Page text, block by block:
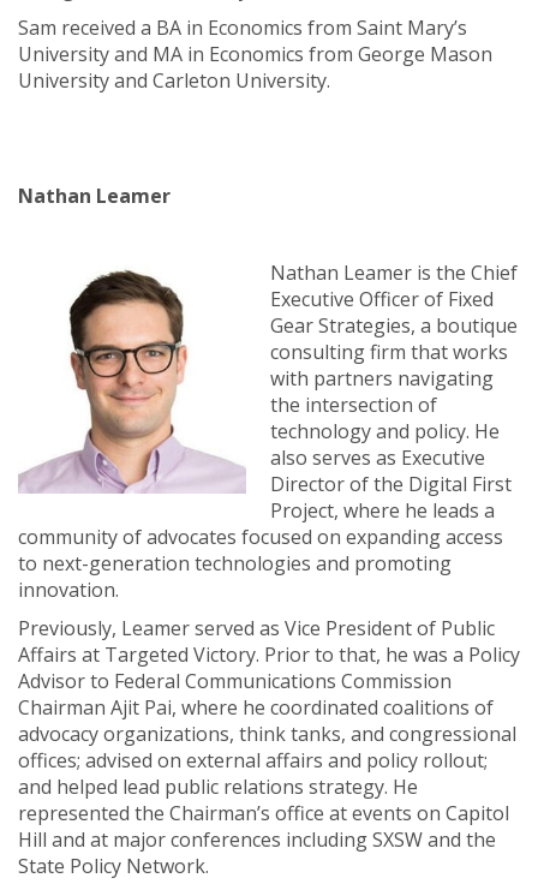
Sam received a BA in Economics from Saint Mary’s
University and MA in Economics from George Mason
University and Carleton University.
Nathan Leamer
Nathan Leamer is the Chief
Executive Officer of Fixed
Gear Strategies, a boutique
consulting firm that works
with partners navigating
the intersection of
technology and policy. He
also serves as Executive
Director of the Digital First
Project, where he leads a
community of advocates focused on expanding access
to next-generation technologies and promoting
innovation.
Previously, Leamer served as Vice President of Public
Affairs at Targeted Victory. Prior to that, he was a Policy
Advisor to Federal Communications Commission
Chairman Ajit Pai, where he coordinated coalitions of
advocacy organizations, think tanks, and congressional
offices; advised on external affairs and policy rollout;
and helped lead public relations strategy. He
represented the Chairman’s office at events on Capitol
Hill and at major conferences including SXSW and the
State Policy Network.